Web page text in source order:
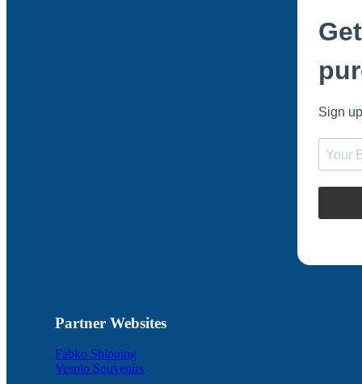
Sign
Partner Websites
Fabko Shipping
Vesplo Souvenirs